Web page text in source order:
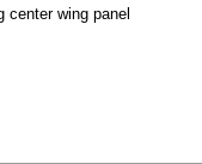
center wing panel